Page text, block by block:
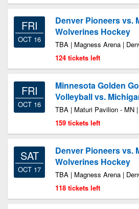
FRI
OCT 16
Denver Pioneers vs.
Wolverines Hockey
TBA | Magness Arena |
124 tickets left
FRI
OCT 16
Minnesota Golden
Volleyball vs.
TBA | Maturi Pavilion - MN
159 tickets left
SAT
OCT 17
Denver Pioneers vs.
Wolverines Hockey
TBA | Magness Arena |
118 tickets left